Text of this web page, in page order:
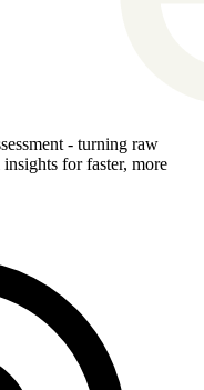
- turning raw
for faster, more